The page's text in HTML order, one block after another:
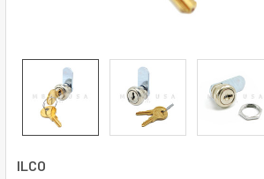
ILCO